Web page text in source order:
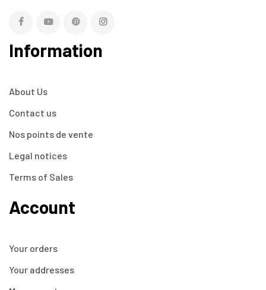
Information
About Us
Contact us
Nos points de vente
Legal notices
Terms of Sales
Account
Your orders
Your addresses